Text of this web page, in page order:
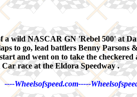
a wild NASCAR GN 'Rebel 500' at
to go, lead battlers Benny
and went on to take the
race at the Eldora Speedway .
----Wheelsofspeed.com-----